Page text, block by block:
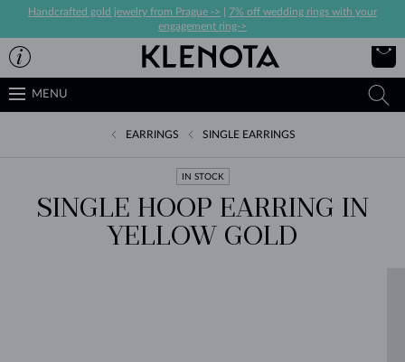
Handcrafted gold jewelry from Prague ->
7% off wedding rings with your
engagement ring->
MENU
EARRINGS SINGLE EARRINGS
IN STOCK
SINGLE HOOP EARRING IN
YELLOW GOLD